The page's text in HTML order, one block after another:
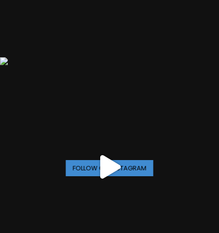
FOLLOW ON INSTAGRAM